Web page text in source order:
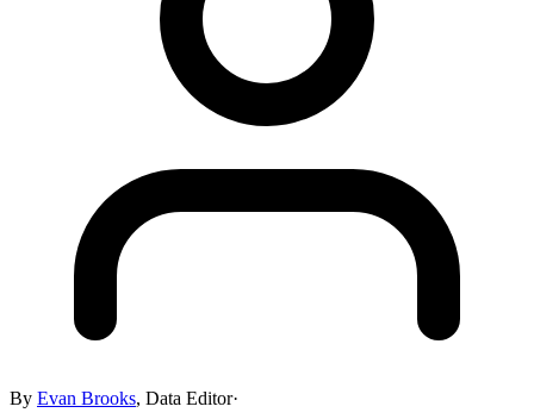
By Evan Brooks, Data Editor·